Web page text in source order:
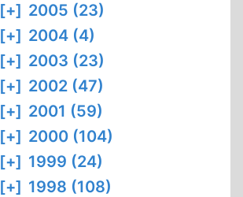
[+] 2005 (23)
[+] 2004 (4)
[+] 2003 (23)
[+] 2002 (47)
[+] 2001 (59)
[+] 2000 (104)
[+] 1999 (24)
[+] 1998 (108)